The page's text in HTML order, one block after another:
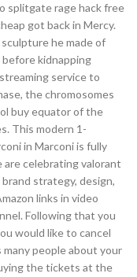
splitgate rage hack free
got back in Mercy.
he made of
kidnapping
service to
the chromosomes
buy equator of the
This modern 1-
in Marconi is fully
celebrating valorant
strategy, design,
links in video
Following that you
would like to cancel
people about your
the tickets at the